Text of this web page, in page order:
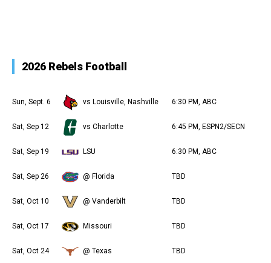
2026 Rebels Football
Sun, Sept. 6 vs Louisville, Nashville 6:30 PM, ABC
Sat, Sep 12 vs Charlotte 6:45 PM, ESPN2/SECN
Sat, Sep 19 LSU 6:30 PM, ABC
Sat, Sep 26 @ Florida TBD
Sat, Oct 10 @ Vanderbilt TBD
Sat, Oct 17 Missouri TBD
Sat, Oct 24 @ Texas TBD